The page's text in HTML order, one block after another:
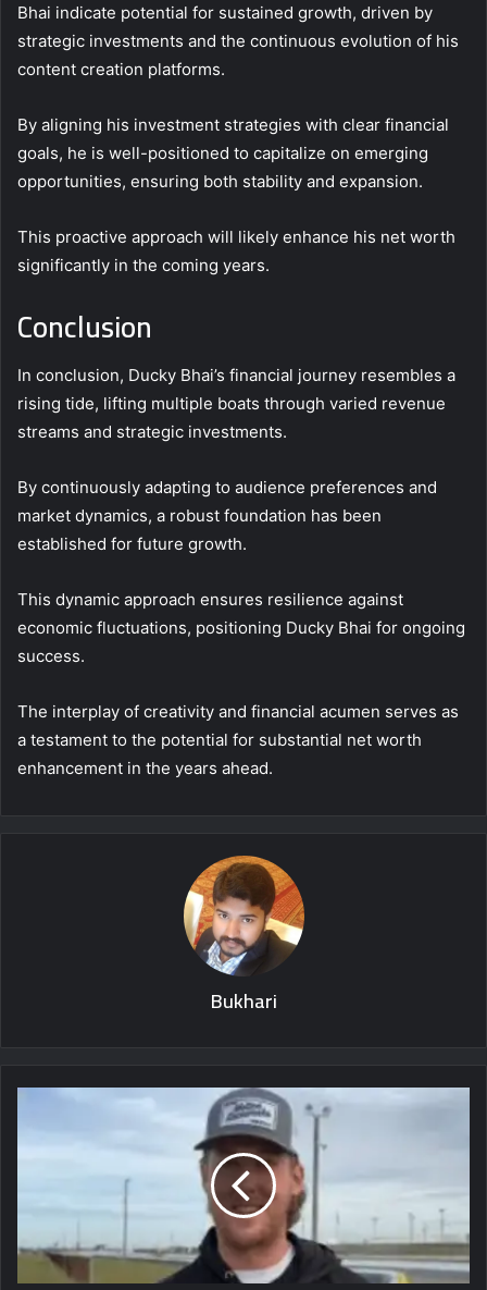
Bhai indicate potential for sustained growth, driven by
strategic investments and the continuous evolution of his
content creation platforms.
By aligning his investment strategies with clear financial
goals, he is well-positioned to capitalize on emerging
opportunities, ensuring both stability and expansion.
This proactive approach will likely enhance his net worth
significantly in the coming years.
Conclusion
In conclusion, Ducky Bhai’s financial journey resembles a
rising tide, lifting multiple boats through varied revenue
streams and strategic investments.
By continuously adapting to audience preferences and
market dynamics, a robust foundation has been
established for future growth.
This dynamic approach ensures resilience against
economic fluctuations, positioning Ducky Bhai for ongoing
success.
The interplay of creativity and financial acumen serves as
a testament to the potential for substantial net worth
enhancement in the years ahead.
Bukhari